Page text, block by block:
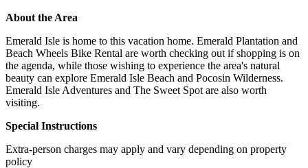
About the Area
Emerald Isle is home to this vacation home. Emerald Plantation and
Beach Wheels Bike Rental are worth checking out if shopping is on
the agenda, while those wishing to experience the area's natural
beauty can explore Emerald Isle Beach and Pocosin Wilderness.
Emerald Isle Adventures and The Sweet Spot are also worth
visiting.
Special Instructions
Extra-person charges may apply and vary depending on property
policy